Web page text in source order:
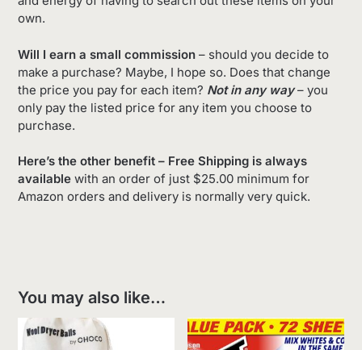
own.
Will I earn a small commission – should you decide to
make a purchase? Maybe, I hope so. Does that change
the price you pay for each item? Not in any way– you
only pay the listed price for any item you choose to
purchase.
Here’s the other benefit – Free Shipping is always
available with an order of just $25.00 minimum for
Amazon orders and delivery is normally very quick.
You may also like…